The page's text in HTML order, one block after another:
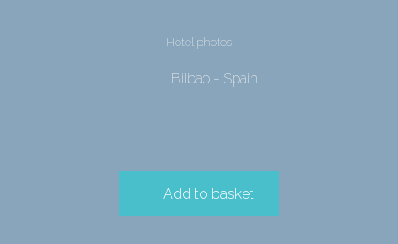
Hotel photos
Bilbao - Spain